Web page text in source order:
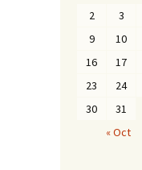
2
3
9
10
16
17
23
24
30
31
« Oct